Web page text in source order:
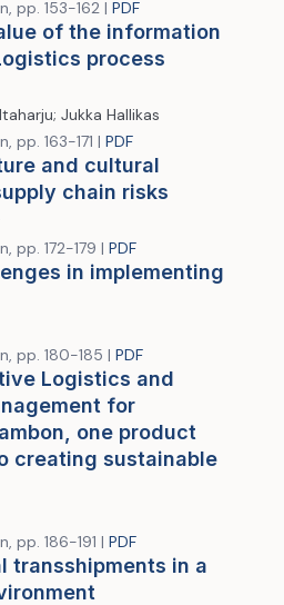
pp. 153-162 | PDF
of the information
process
Jukka Hallikas
pp. 163-171 | PDF
and cultural
chain risks
pp. 172-179 | PDF
in implementing
pp. 180-185 | PDF
Logistics and
for
one product
creating sustainable
pp. 186-191 | PDF
transshipments in a